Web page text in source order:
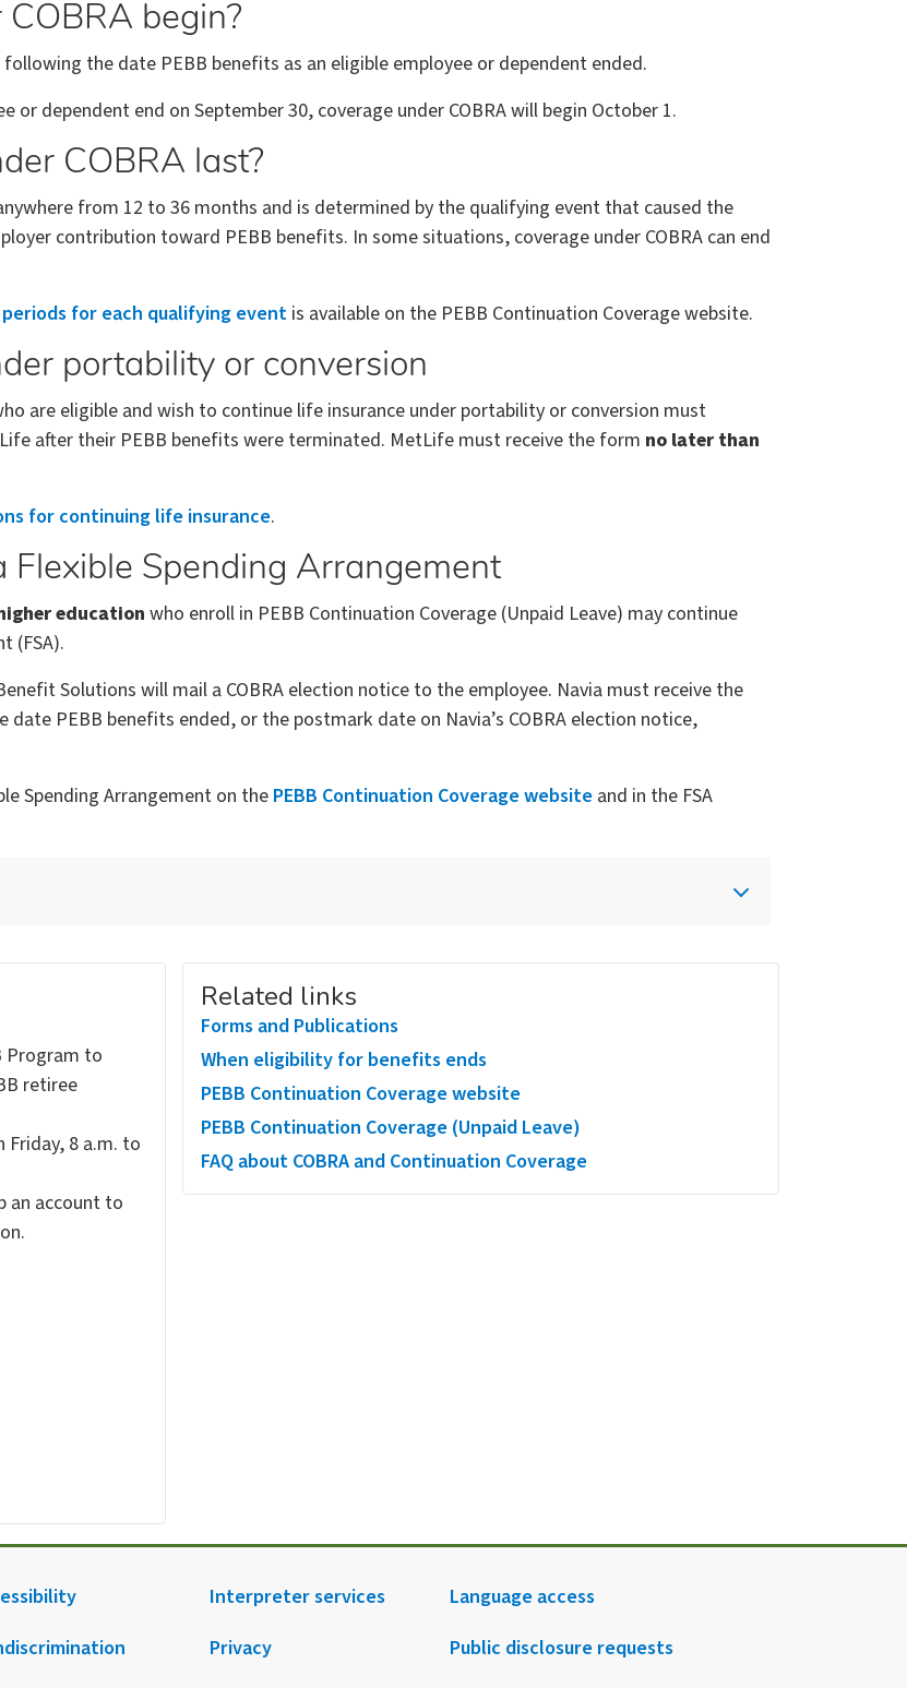
begin?
the date PEBB benefits as an eligible employee or dependent ended.
or dependent end on September 30, coverage under COBRA will begin October 1.
COBRA last?
from 12 to 36 months and is determined by the qualifying event that caused the
contribution toward PEBB benefits. In some situations, coverage under COBRA can end
for each qualifying eventis available on the PEBB Continuation Coverage website.
portability or conversion
are eligible and wish to continue life insurance under portability or conversion must
after their PEBB benefits were terminated. MetLife must receive the form no later than
for continuing life insurance.
Spending Arrangement
education who enroll in PEBB Continuation Coverage (Unpaid Leave) may continue
(FSA).
Solutions will mail a COBRA election notice to the employee. Navia must receive the
date PEBB benefits ended, or the postmark date on Navia’s COBRA election notice,
Spending Arrangement on the PEBB Continuation Coverage website and in the FSA
Program to
retiree
8 a.m. to
an account to
Related links
Forms and Publications
When eligibility for benefits ends
PEBB Continuation Coverage website
PEBB Continuation Coverage (Unpaid Leave)
FAQ about COBRA and Continuation Coverage
notification from HCA.
Interpreter services
Language access
Privacy
Public disclosure requests